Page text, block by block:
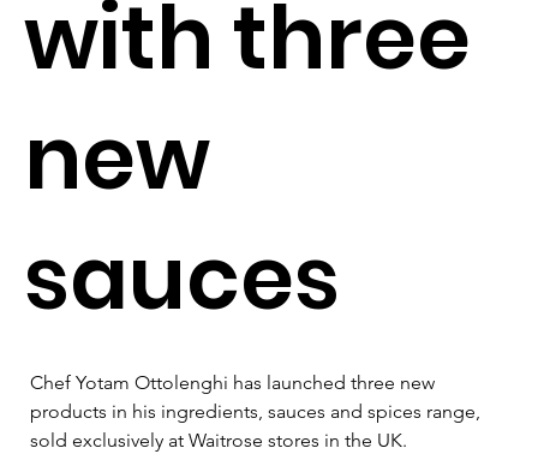
with three
new
sauces
Chef Yotam Ottolenghi has launched three new
products in his ingredients, sauces and spices range,
sold exclusively at Waitrose stores in the UK.